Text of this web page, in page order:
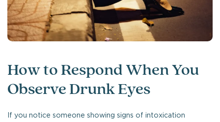
How to Respond When You
Observe Drunk Eyes
If you notice someone showing signs of intoxication